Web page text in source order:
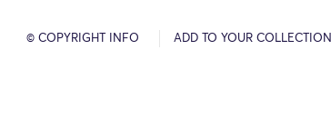
© COPYRIGHT INFO ADD TO YOUR COLLECTION